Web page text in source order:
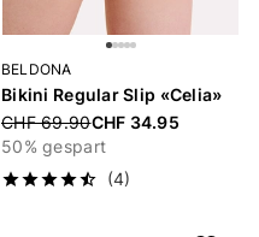
BELDONA
Bikini Regular Slip «Celia»
Price reduced from
CHF 69.90CHF 34.95
50% gespart
(4)